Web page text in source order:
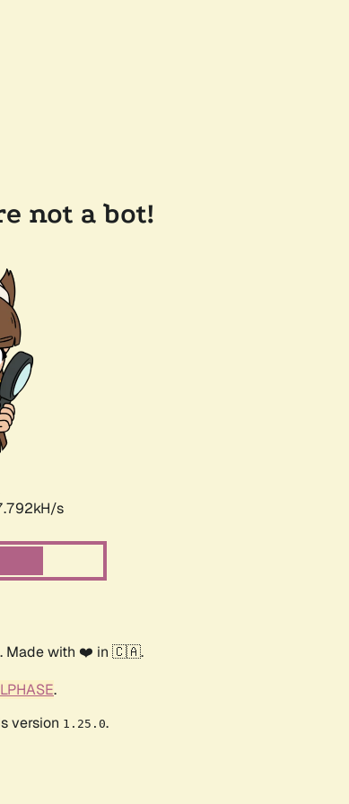
not a bot!
s
. Made with ❤️ in 🇨🇦.
.
version 1.25.0.